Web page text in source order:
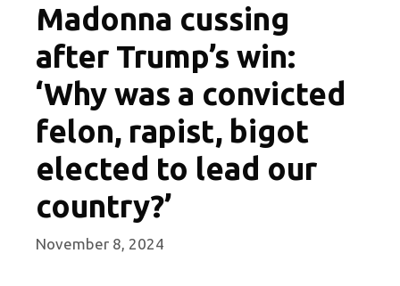
Madonna cussing
after Trump’s win:
‘Why was a convicted
felon, rapist, bigot
elected to lead our
country?’
November 8, 2024